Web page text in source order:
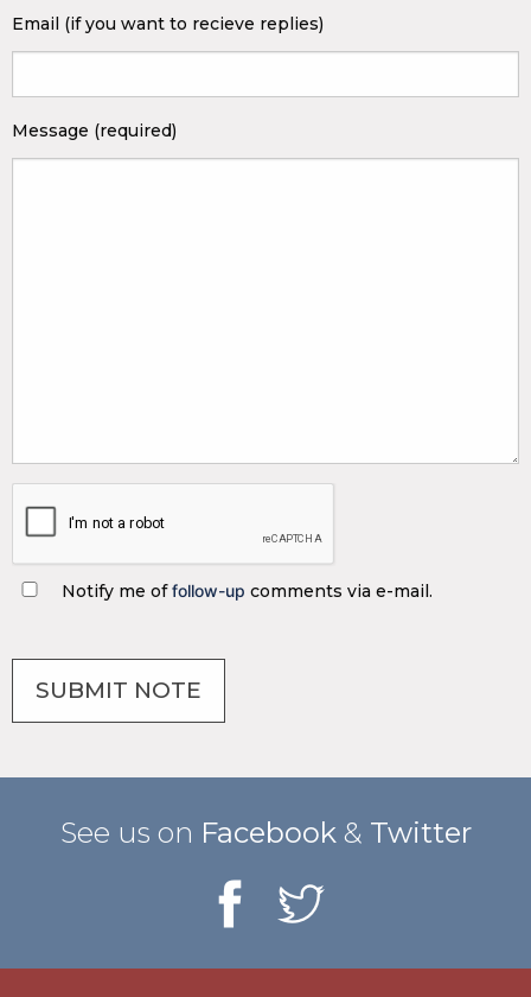
Email (if you want to recieve replies)
Message (required)
Notify me offollow-up comments via e-mail.
See us on Facebook & Twitter